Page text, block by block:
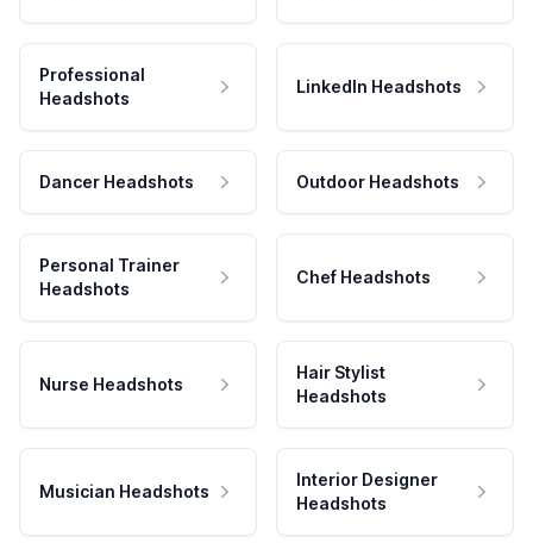
Professional
Headshots
LinkedIn Headshots
Dancer Headshots Outdoor Headshots
Personal Trainer
Headshots
Chef Headshots
Nurse Headshots
Hair Stylist
Headshots
Musician Headshots
Interior Designer
Headshots